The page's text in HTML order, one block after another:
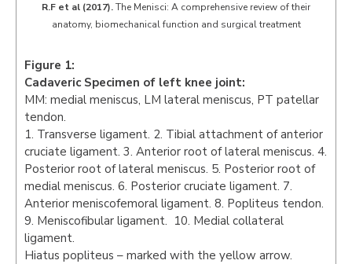
R.F et al (2017).The Menisci: A comprehensive review of their
anatomy, biomechanical function and surgical treatment
Figure 1:
Cadaveric Specimen of left knee joint:
MM: medial meniscus, LM lateral meniscus, PT patellar
tendon.
1. Transverse ligament. 2. Tibial attachment of anterior
cruciate ligament. 3. Anterior root of lateral meniscus. 4.
Posterior root of lateral meniscus. 5. Posterior root of
medial meniscus. 6. Posterior cruciate ligament. 7.
Anterior meniscofemoral ligament. 8. Popliteus tendon.
9. Meniscofibular ligament. 10. Medial collateral
ligament.
Hiatus popliteus – marked with the yellow arrow.